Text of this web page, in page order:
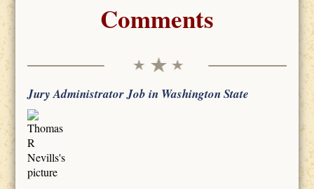
Comments
Jury Administrator Job in Washington State